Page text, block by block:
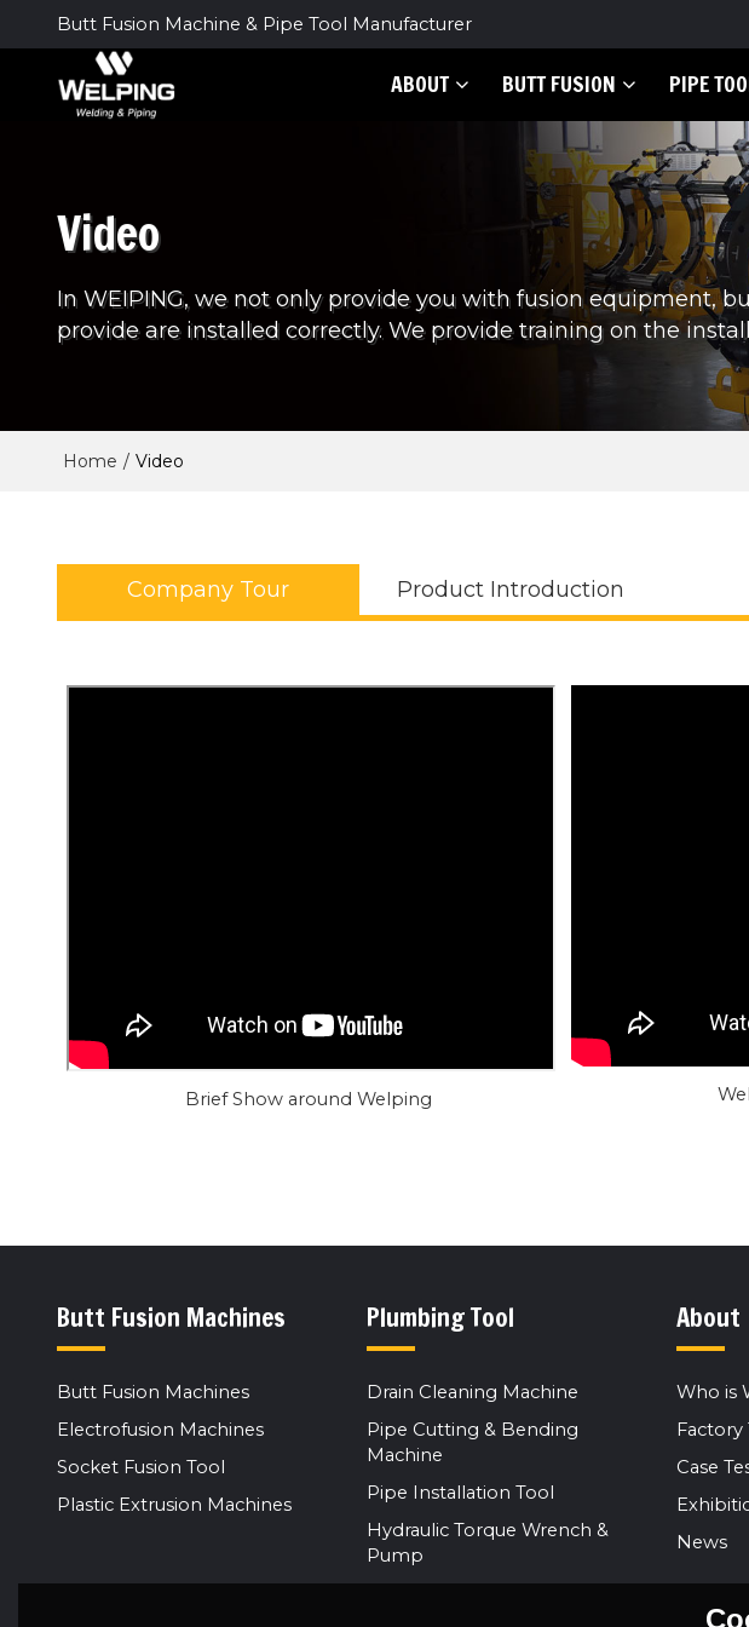
Butt Fusion Machine & Pipe Tool Manufacturer
ABOUT BUTT FUSION PIPE
Video
In WEIPING, we not only provide you with fusion equipment,
provide are installed correctly. We provide training on the
Home / Video
Company Tour Product Introduction
Brief Show around Welping
Butt Fusion Machines
Butt Fusion Machines
Electrofusion Machines
Socket Fusion Tool
Plastic Extrusion Machines
Plumbing Tool
Drain Cleaning Machine
Pipe Cutting & Bending
Machine
Pipe Installation Tool
Hydraulic Torque Wrench &
Pump
About
Who is
Factory
Case
News